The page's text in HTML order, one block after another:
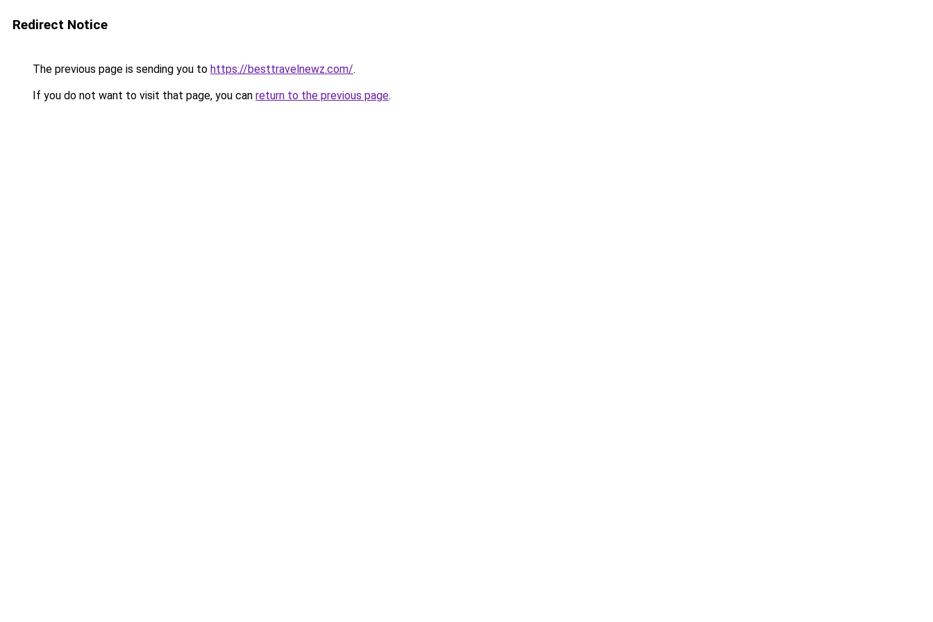
Redirect Notice
The previous page is sending you to https://besttravelnewz.com/.
If you do not want to visit that page, you can return to the previous page.